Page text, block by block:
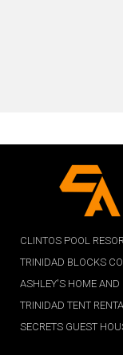
CLINTOS POOL
TRINIDAD BLOCKS
ASHLEY'S HOME
TRINIDAD TENT
SECRETS GUEST